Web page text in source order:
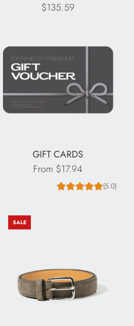
$135.59
GIFT CARDS
From $17.94
(5.0)
SALE